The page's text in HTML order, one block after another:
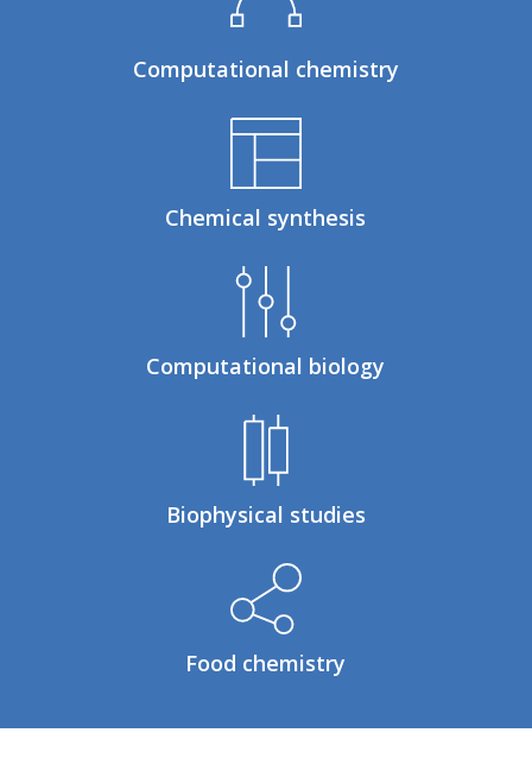
Computational chemistry
Chemical synthesis
Computational biology
Biophysical studies
Food chemistry